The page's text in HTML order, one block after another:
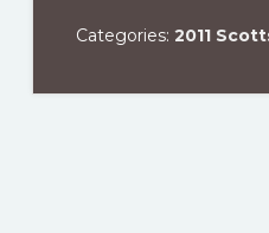
Categories: 2011